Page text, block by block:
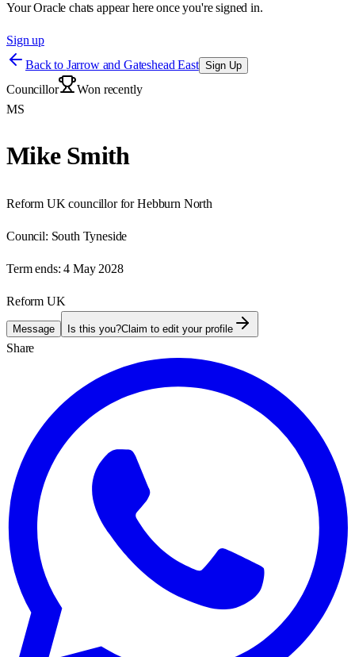
Your Oracle chats appear here once you're signed in.
Sign up
Back to Jarrow and Gateshead East Sign Up
Councillor
Won recently
MS
Mike Smith
Reform UK councillor for Hebburn North
Council: South Tyneside
Term ends: 4 May 2028
Reform UK
Message Is this you?Claim to edit your profile
Share